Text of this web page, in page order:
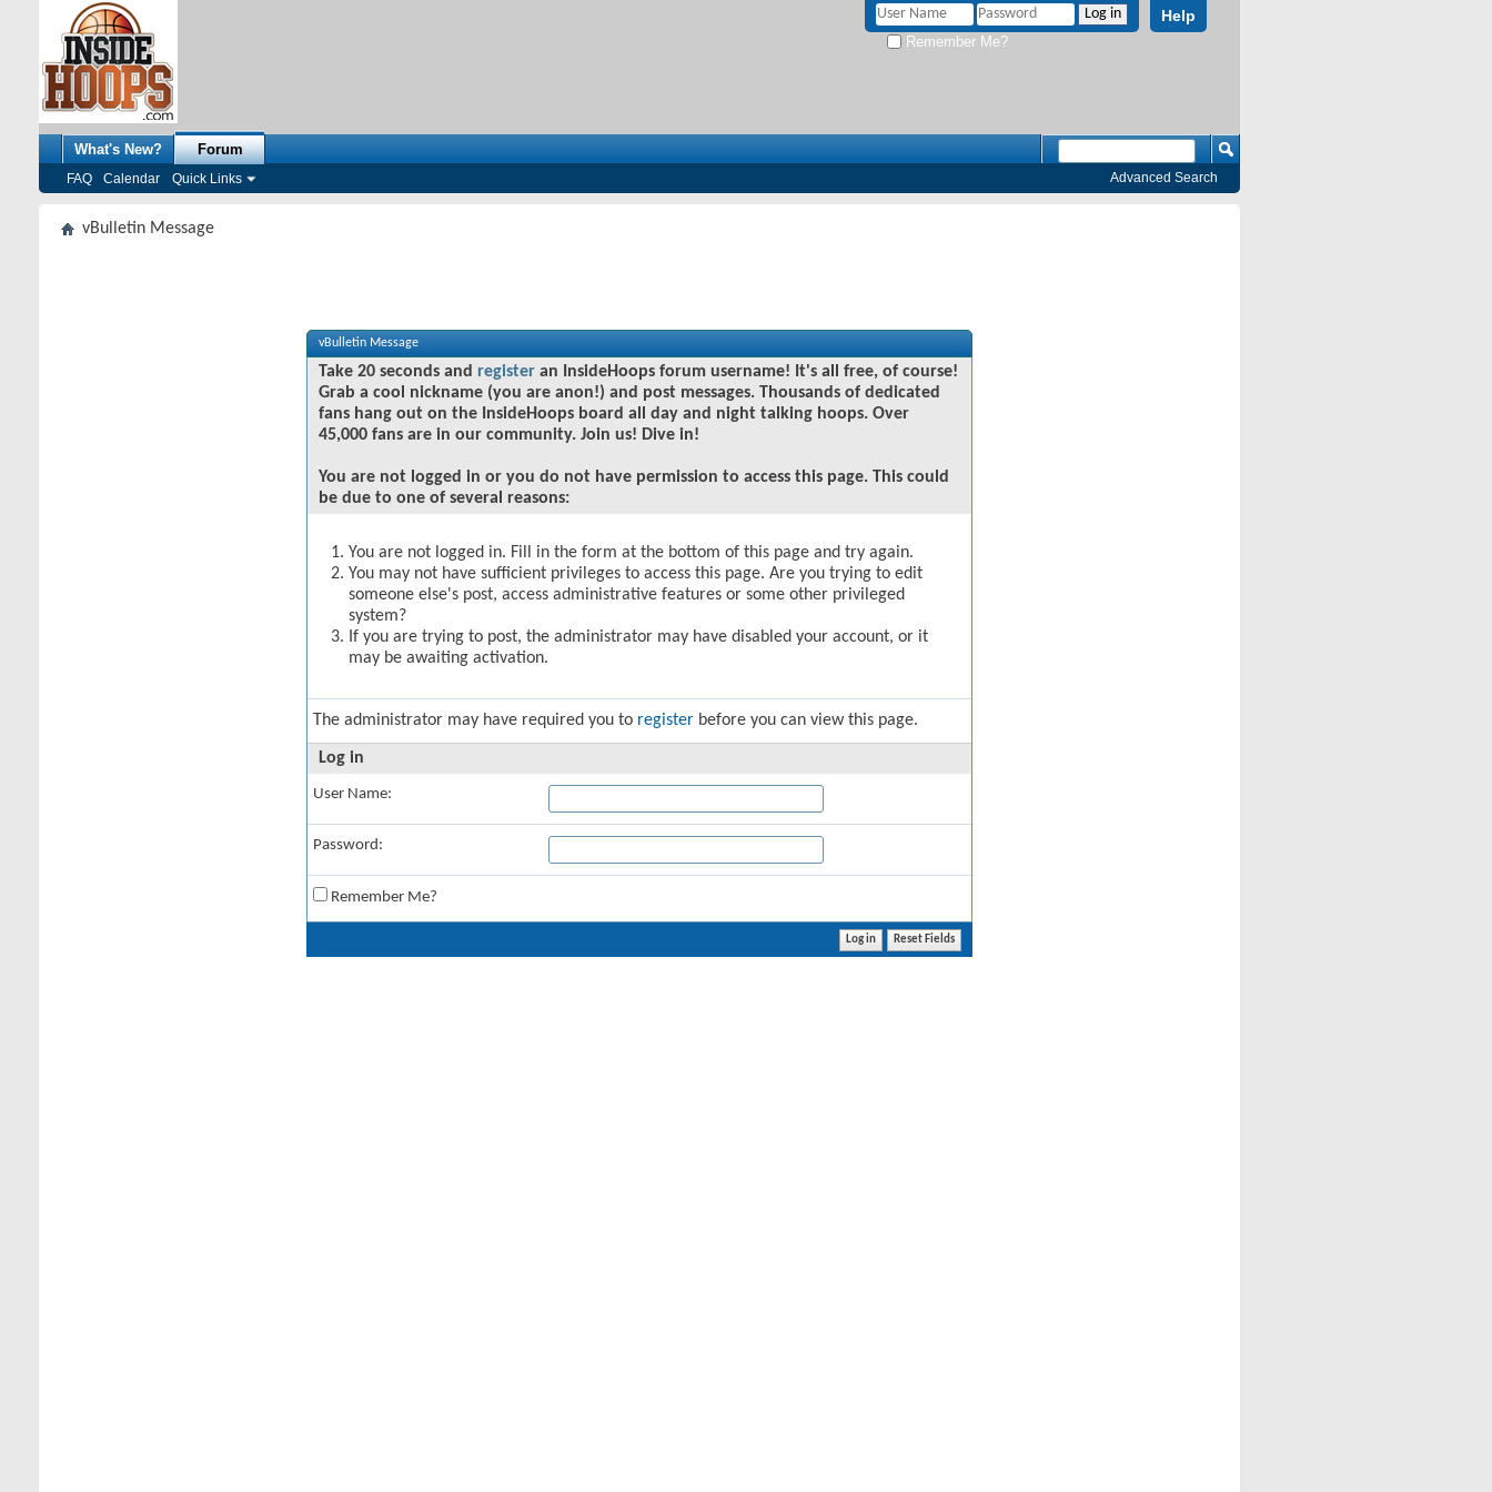
Help
Remember Me?
What's New? Forum
FAQ Calendar Quick Links Advanced Search
vBulletin Message
vBulletin Message
Take 20 seconds and register an InsideHoops forum username! It's all free, of course!
Grab a cool nickname (you are anon!) and post messages. Thousands of dedicated
fans hang out on the InsideHoops board all day and night talking hoops. Over
45,000 fans are in our community. Join us! Dive in!
You are not logged in or you do not have permission to access this page. This could
be due to one of several reasons:
You are not logged in. Fill in the form at the bottom of this page and try again.
You may not have sufficient privileges to access this page. Are you trying to edit
someone else's post, access administrative features or some other privileged
system?
If you are trying to post, the administrator may have disabled your account, or it
may be awaiting activation.
The administrator may have required you to register before you can view this page.
Log in
User Name:
Password:
Remember Me?